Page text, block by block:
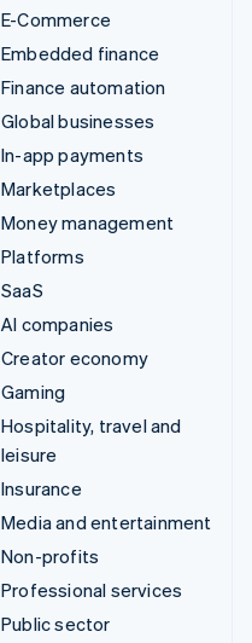
E-Commerce
Embedded finance
Finance automation
Global businesses
In-app payments
Marketplaces
Money management
Platforms
SaaS
AI companies
Creator economy
Gaming
Hospitality, travel and
leisure
Insurance
Media and entertainment
Non-profits
Professional services
Public sector